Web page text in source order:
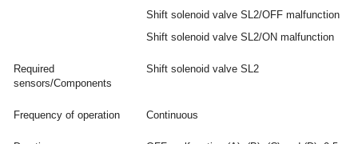
Shift solenoid valve SL2/OFF malfunction
Shift solenoid valve SL2/ON malfunction
Required
sensors/Components
Shift solenoid valve SL2
Frequency of operation Continuous